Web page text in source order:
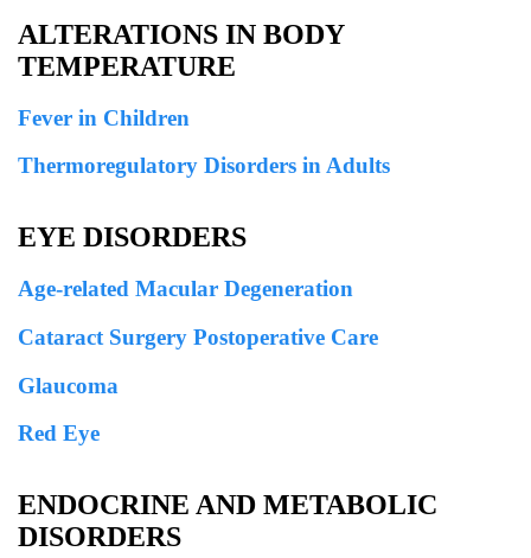
ALTERATIONS IN BODY
TEMPERATURE
Fever in Children
Thermoregulatory Disorders in Adults
EYE DISORDERS
Age-related Macular Degeneration
Cataract Surgery Postoperative Care
Glaucoma
Red Eye
ENDOCRINE AND METABOLIC
DISORDERS